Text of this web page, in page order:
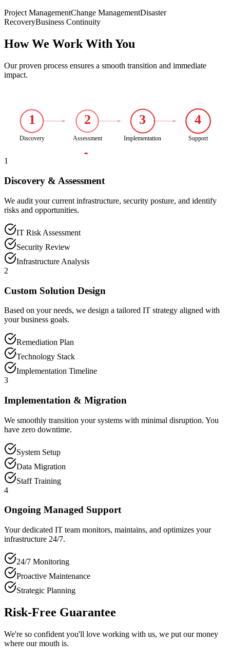
Project ManagementChange ManagementDisaster
RecoveryBusiness Continuity
How We Work With You
Our proven process ensures a smooth transition and immediate
impact.
1
Discovery
2
Assessment
3
Implementation
4
Support
1
Discovery & Assessment
We audit your current infrastructure, security posture, and identify
risks and opportunities.
IT Risk Assessment
Security Review
Infrastructure Analysis
2
Custom Solution Design
Based on your needs, we design a tailored IT strategy aligned with
your business goals.
Remediation Plan
Technology Stack
Implementation Timeline
3
Implementation & Migration
We smoothly transition your systems with minimal disruption. You
have zero downtime.
System Setup
Data Migration
Staff Training
4
Ongoing Managed Support
Your dedicated IT team monitors, maintains, and optimizes your
infrastructure 24/7.
24/7 Monitoring
Proactive Maintenance
Strategic Planning
Risk-Free Guarantee
We're so confident you'll love working with us, we put our money
where our mouth is.